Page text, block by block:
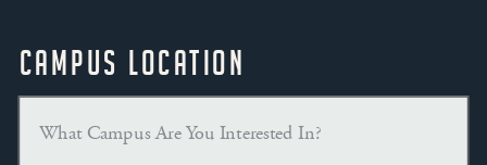
Campus Location